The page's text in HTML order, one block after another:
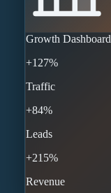
Growth Dashboard
+127%
Traffic
+84%
Leads
+215%
Revenue